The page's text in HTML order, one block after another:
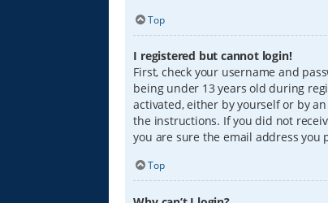
Top
I registered but cannot login!
First, check your username and
being under 13 years old during
activated, either by yourself or by
the instructions. If you did not
you are sure the email address
Top